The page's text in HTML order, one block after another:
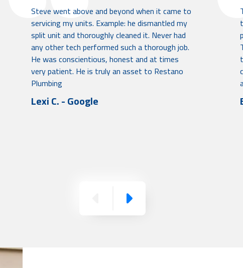
Previous
Steve went above and beyond when it came to
servicing my units. Example: he dismantled my
split unit and thoroughly cleaned it. Never had
any other tech performed such a thorough job.
He was conscientious, honest and at times
very patient. He is truly an asset to Restano
Plumbing
Lexi C. - Google